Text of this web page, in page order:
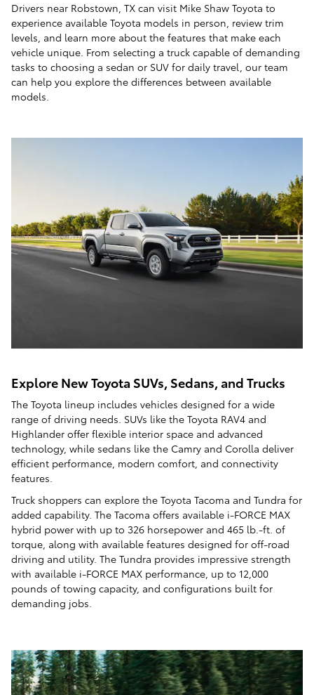
Drivers near Robstown, TX can visit Mike Shaw Toyota to
experience available Toyota models in person, review trim
levels, and learn more about the features that make each
vehicle unique. From selecting a truck capable of demanding
tasks to choosing a sedan or SUV for daily travel, our team
can help you explore the differences between available
models.
Explore New Toyota SUVs, Sedans, and Trucks
The Toyota lineup includes vehicles designed for a wide
range of driving needs. SUVs like the Toyota RAV4 and
Highlander offer flexible interior space and advanced
technology, while sedans like the Camry and Corolla deliver
efficient performance, modern comfort, and connectivity
features.
Truck shoppers can explore the Toyota Tacoma and Tundra for
added capability. The Tacoma offers available i-FORCE MAX
hybrid power with up to 326 horsepower and 465 lb.-ft. of
torque, along with available features designed for off-road
driving and utility. The Tundra provides impressive strength
with available i-FORCE MAX performance, up to 12,000
pounds of towing capacity, and configurations built for
demanding jobs.